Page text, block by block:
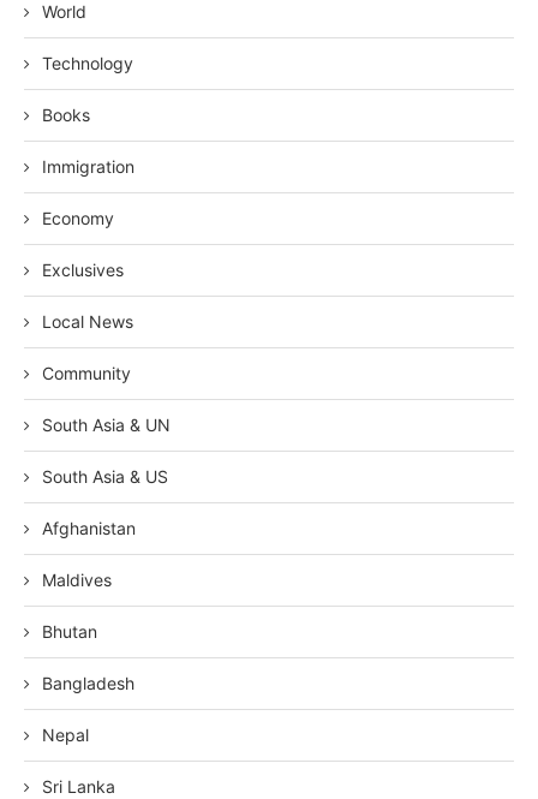
World
Technology
Books
Immigration
Economy
Exclusives
Local News
Community
South Asia & UN
South Asia & US
Afghanistan
Maldives
Bhutan
Bangladesh
Nepal
Sri Lanka